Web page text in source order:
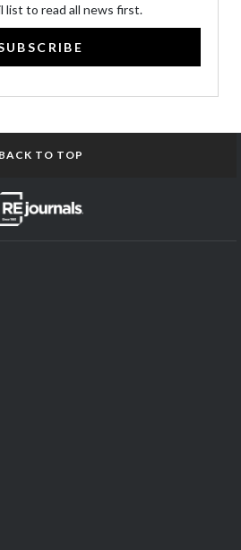
list to read all news first.
BACK TO TOP